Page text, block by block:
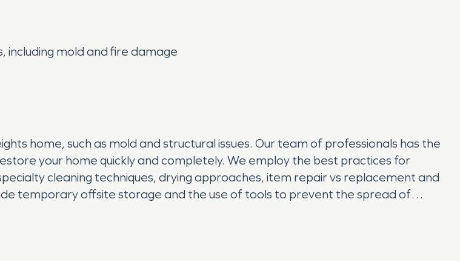
mold and fire damage
home, such as mold and structural issues. Our team of professionals has the
your home quickly and completely. We employ the best practices for
cleaning techniques, drying approaches, item repair vs replacement and
temporary offsite storage and the use of tools to prevent the spread of